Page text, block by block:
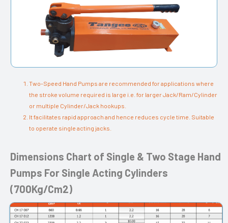
Two-Speed Hand Pumps are recommended for applications where
the stroke volume required is large i.e. for larger Jack/Ram/Cylinder
or multiple Cylinder/Jack hookups.
It facilitates rapid approach and hence reduces cycle time. Suitable
to operate single acting jacks.
Dimensions Chart of Single & Two Stage Hand
Pumps For Single Acting Cylinders
(700Kg/Cm2)